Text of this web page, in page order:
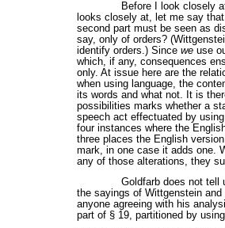
Before I look closely
looks closely at, let me say
second part must be seen as
say, only of orders?
identify orders.) Sincewe use
which, if any, consequences
only. At issue here are the
when using language, the
its words and what not. It is
possibilities marks whether a
speech act effectuated by
four instances where the
three places the English
mark, in one case it adds one.
any of those alterations, they
Goldfarb does not tell
the sayings of Wittgenstein
anyone agreeing with his
part of § 19, partitioned by